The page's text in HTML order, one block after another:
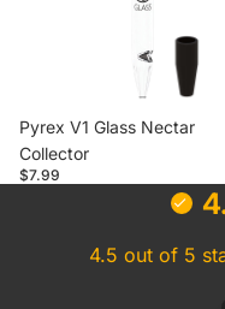
Pyrex V1 Glass Nectar
Collector
$7.99
4.5 out of 5